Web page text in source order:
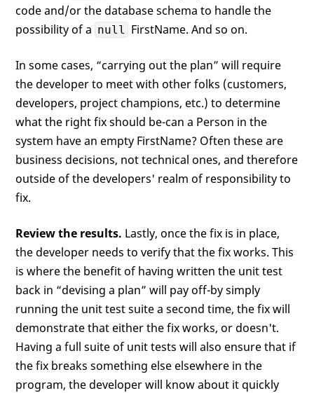
code and/or the database schema to handle the
possibility of a null FirstName. And so on.
In some cases, “carrying out the plan” will require
the developer to meet with other folks (customers,
developers, project champions, etc.) to determine
what the right fix should be-can a Person in the
system have an empty FirstName? Often these are
business decisions, not technical ones, and therefore
outside of the developers' realm of responsibility to
fix.
Review the results. Lastly, once the fix is in place,
the developer needs to verify that the fix works. This
is where the benefit of having written the unit test
back in “devising a plan” will pay off-by simply
running the unit test suite a second time, the fix will
demonstrate that either the fix works, or doesn't.
Having a full suite of unit tests will also ensure that if
the fix breaks something else elsewhere in the
program, the developer will know about it quickly